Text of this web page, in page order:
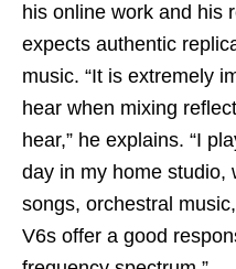
his online work and his
expects authentic
music. “It is extremely
hear when mixing
hear,” he explains. “I
day in my home studio,
songs, orchestral
V6s offer a good